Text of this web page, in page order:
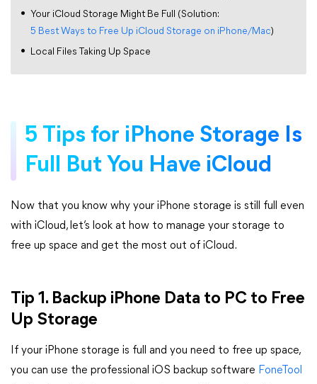
Your iCloud Storage Might Be Full (Solution:
5 Best Ways to Free Up iCloud Storage on iPhone/Mac)
Local Files Taking Up Space
5 Tips for iPhone Storage Is
Full But You Have iCloud
Now that you know why your iPhone storage is still full even
with iCloud, let’s look at how to manage your storage to
free up space and get the most out of iCloud.
Tip 1. Backup iPhone Data to PC to Free
Up Storage
If your iPhone storage is full and you need to free up space,
you can use the professional iOS backup software FoneTool